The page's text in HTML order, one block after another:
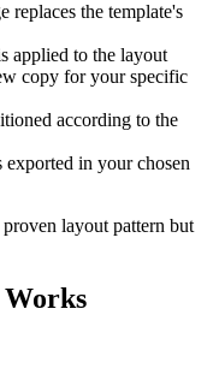
replaces the template's
applied to the layout
copy for your specific
according to the
exported in your chosen
layout pattern but